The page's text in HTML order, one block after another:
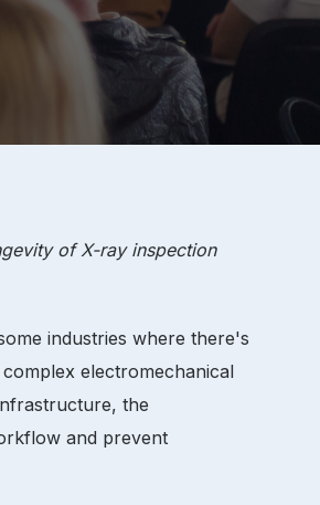
of X-ray inspection
industries where there's
electromechanical
the
and prevent